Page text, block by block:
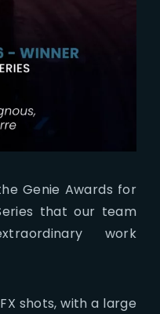
Genie Awards for
that our team
work
shots, with a large